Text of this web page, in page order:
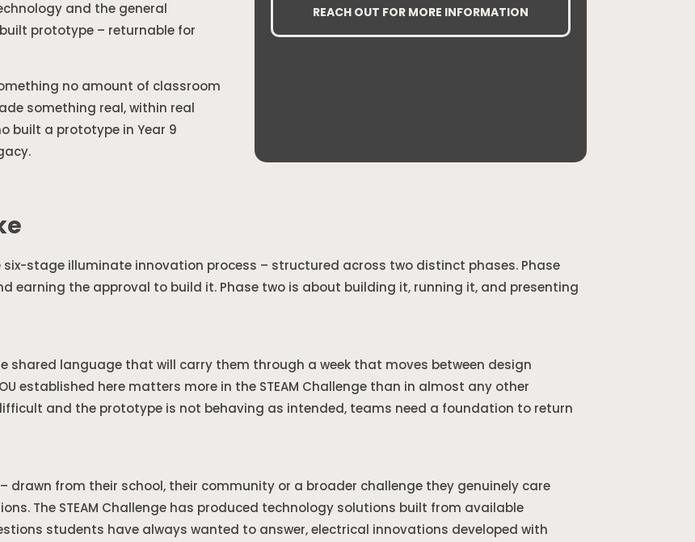
and the general
prototype – returnable for
no amount of classroom
something real, within real
built a prototype in Year 9
REACH OUT FOR MORE INFORMATION
six-stage illuminate innovation process – structured across two distinct phases. Phase
earning the approval to build it. Phase two is about building it, running it, and presenting
shared language that will carry them through a week that moves between design
established here matters more in the STEAM Challenge than in almost any other
and the prototype is not behaving as intended, teams need a foundation to return
drawn from their school, their community or a broader challenge they genuinely care
The STEAM Challenge has produced technology solutions built from available
students have always wanted to answer, electrical innovations developed with